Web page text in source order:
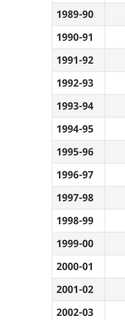
1989-90
1990-91
1991-92
1992-93
1993-94
1994-95
1995-96
1996-97
1997-98
1998-99
1999-00
2000-01
2001-02
2002-03